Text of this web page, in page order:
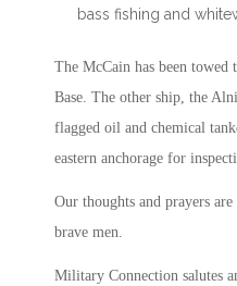
bass fishing and
The McCain has been towed
Base. The other ship, the
flagged oil and chemical
eastern anchorage for
Our thoughts and prayers
brave men.
Military Connection salutes